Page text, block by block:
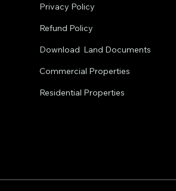
Privacy Policy
Refund Policy
Download Land Documents
Commercial Properties
Residential Properties